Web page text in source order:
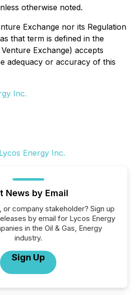
otherwise noted.
Exchange nor its Regulation
that term is defined in the
Exchange) accepts
adequacy or accuracy of this
Inc.
News by Email
or company stakeholder? Sign up
by email for Lycos Energy
in the Oil & Gas, Energy
industry.
Sign Up